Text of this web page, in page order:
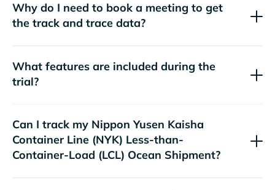
Why do I need to book a meeting to get
the track and trace data?
What features are included during the
trial?
Can I track my Nippon Yusen Kaisha
Container Line (NYK) Less-than-
Container-Load (LCL) Ocean Shipment?